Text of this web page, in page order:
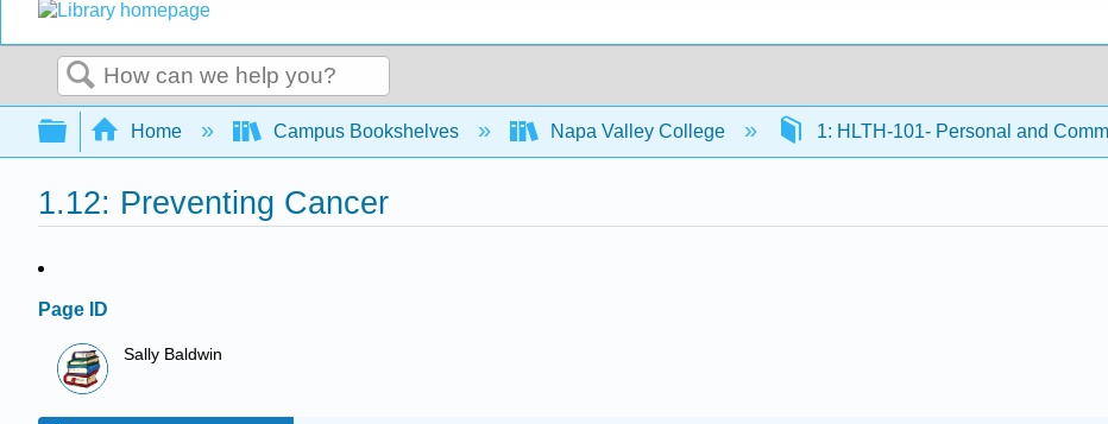
Search
Expand/collapse global hierarchy
Home Campus Bookshelves Napa Valley College 1: HLTH-101- Personal and
1.12: Preventing Cancer
Page ID
Sally Baldwin